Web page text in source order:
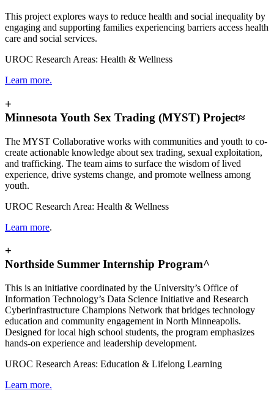
This project explores ways to reduce health and social inequality by
engaging and supporting families experiencing barriers access health
care and social services.
UROC Research Areas: Health & Wellness
Learn more.
+
Minnesota Youth Sex Trading (MYST) Project≈
The MYST Collaborative works with communities and youth to co-
create actionable knowledge about sex trading, sexual exploitation,
and trafficking. The team aims to surface the wisdom of lived
experience, drive systems change, and promote wellness among
youth.
UROC Research Area: Health & Wellness
Learn more.
+
Northside Summer Internship Program^
This is an initiative coordinated by the University’s Office of
Information Technology’s Data Science Initiative and Research
Cyberinfrastructure Champions Network that bridges technology
education and community engagement in North Minneapolis.
Designed for local high school students, the program emphasizes
hands-on experience and leadership development.
UROC Research Areas: Education & Lifelong Learning
Learn more.